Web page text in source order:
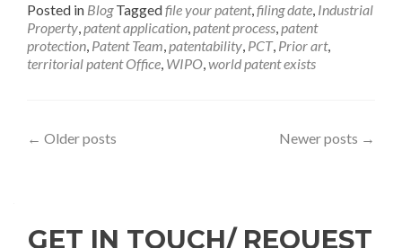
Posted in Blog Taggedfile your patent,filing date, Industrial
Property,patent application,patent process,patent
protection, Patent Team,patentability, PCT, Prior art,
territorial patent Office, WIPO,world patent exists
← Older posts Newer posts →
GET IN TOUCH/ REQUEST